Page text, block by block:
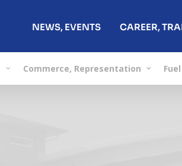
NEWS, EVENTS CAREER,
Commerce, Representation